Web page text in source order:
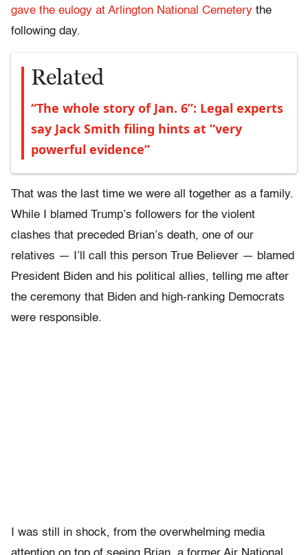
gave the eulogy at Arlington National Cemetery the
following day.
Related
“The whole story of Jan. 6”: Legal experts
say Jack Smith filing hints at “very
powerful evidence”
That was the last time we were all together as a family.
While I blamed Trump’s followers for the violent
clashes that preceded Brian’s death, one of our
relatives — I’ll call this person True Believer — blamed
President Biden and his political allies, telling me after
the ceremony that Biden and high-ranking Democrats
were responsible.
I was still in shock, from the overwhelming media